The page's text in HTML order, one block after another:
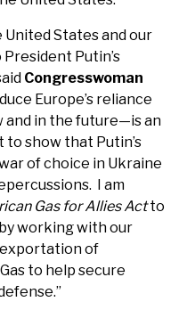
States and our
Putin’s
Congresswoman
Europe’s reliance
and in the future—is an
show that Putin’s
of choice in Ukraine
I am
Gas for Allies Actto
working with our
exportation of
to help secure